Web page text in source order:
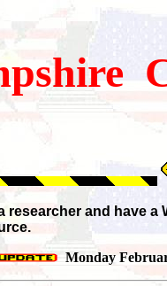
researcher and have
Monday